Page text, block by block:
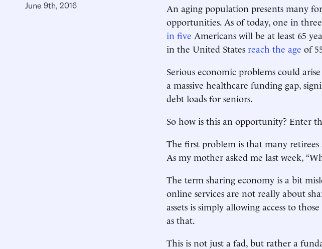
June 9th, 2016
An aging population presents many
opportunities. As of today, one in
in five Americans will be at least 65
in the United States reach the age of
Serious economic problems could
a massive healthcare funding gap,
debt loads for seniors.
So how is this an opportunity? Enter
The first problem is that many retirees
As my mother asked me last week,
The term sharing economy is a bit
online services are not really about
assets is simply allowing access to
as that.
This is not just a fad, but rather a